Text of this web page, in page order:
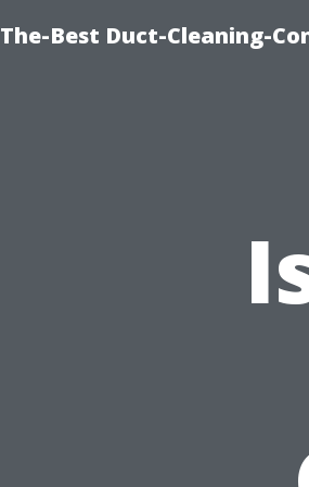
The-Best Duct-Cleaning-